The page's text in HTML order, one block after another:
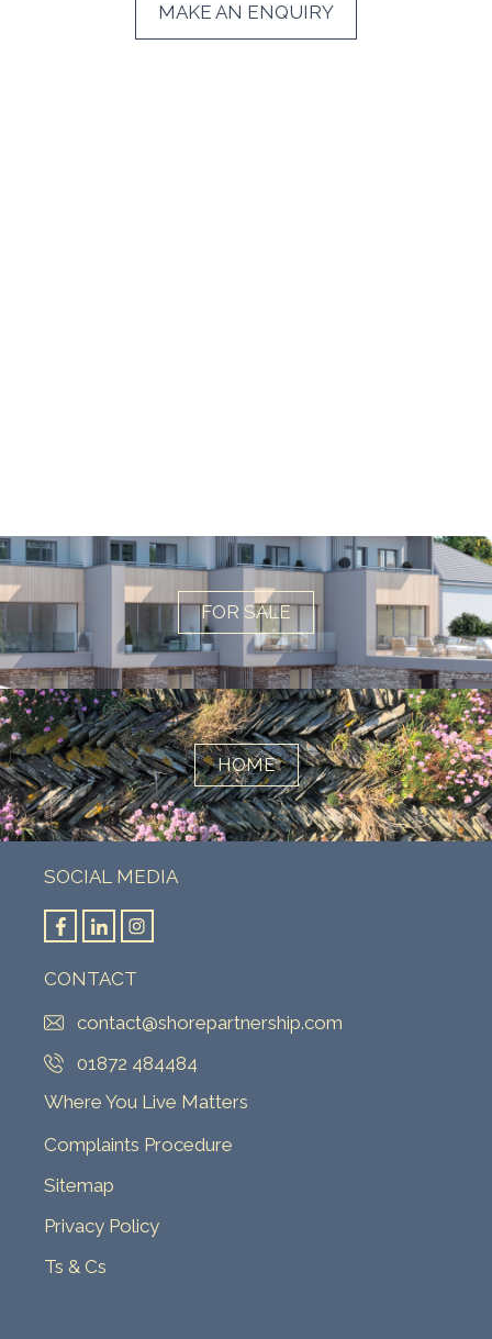
MAKE AN ENQUIRY
FOR SALE
HOME
CONTACT
contact@shorepartnership.com
01872 484484
Where You Live Matters
SOCIAL MEDIA
Complaints Procedure
Sitemap
Privacy Policy
Ts & Cs